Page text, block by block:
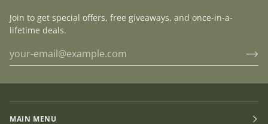
Join to get special offers, free giveaways, and once-in-a-
lifetime deals.
MAIN MENU